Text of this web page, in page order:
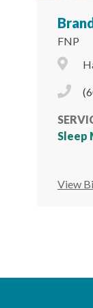
FNP
Sleep
View